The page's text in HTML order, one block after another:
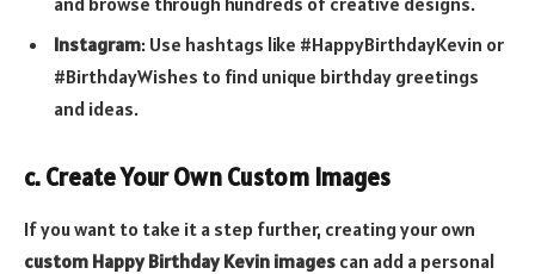
Instagram: Use hashtags like #HappyBirthdayKevin or
#BirthdayWishes to find unique birthday greetings
and ideas.
c. Create Your Own Custom Images
If you want to take it a step further, creating your own
custom Happy Birthday Kevin images can add a personal